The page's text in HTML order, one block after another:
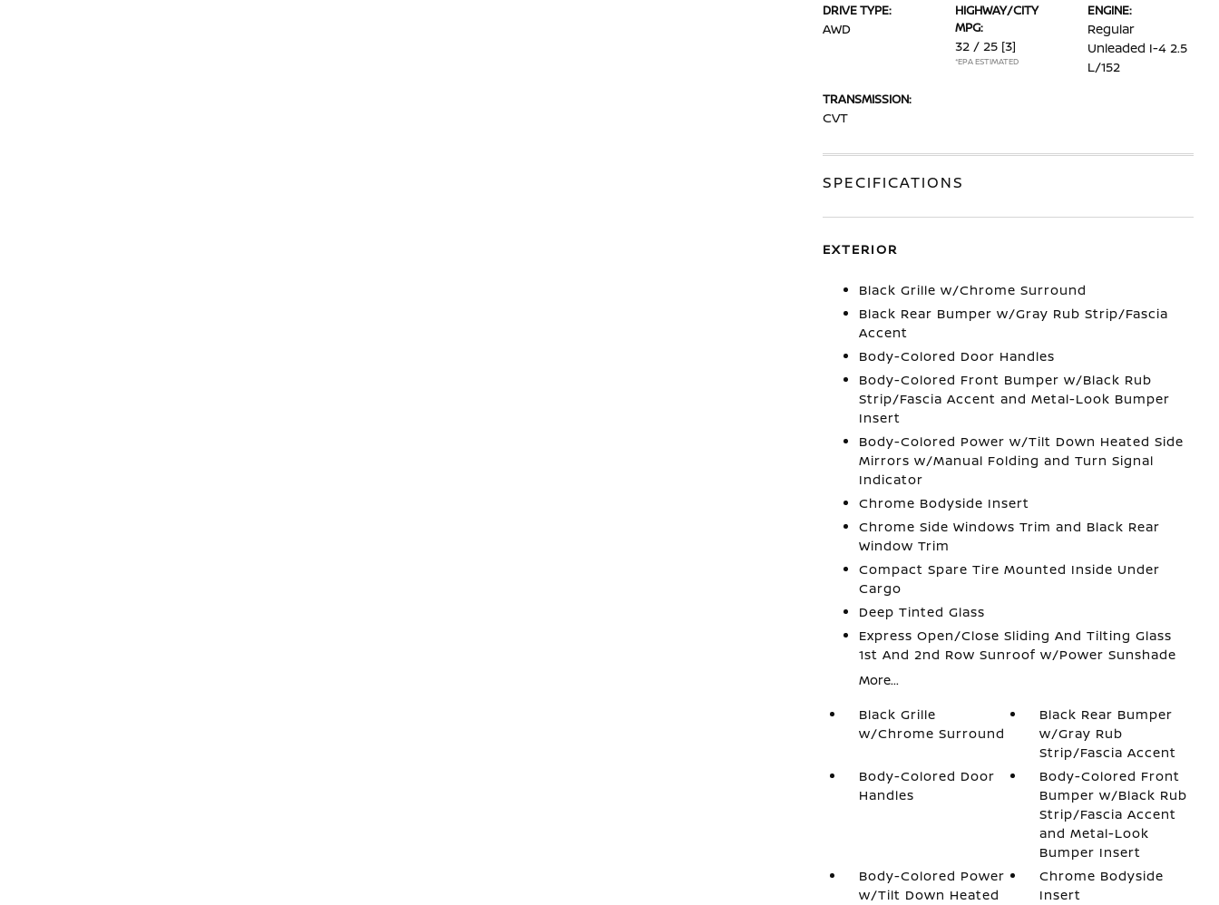
DRIVE TYPE:
AWD
HIGHWAY/CITY
MPG:
32 / 25 [3]
*EPA ESTIMATED
ENGINE:
Regular
Unleaded I-4 2.5
L/152
TRANSMISSION:
CVT
SPECIFICATIONS
EXTERIOR
Black Grille w/Chrome Surround
Black Rear Bumper w/Gray Rub Strip/Fascia
Accent
Body-Colored Door Handles
Body-Colored Front Bumper w/Black Rub
Strip/Fascia Accent and Metal-Look Bumper
Insert
Body-Colored Power w/Tilt Down Heated Side
Mirrors w/Manual Folding and Turn Signal
Indicator
Chrome Bodyside Insert
Chrome Side Windows Trim and Black Rear
Window Trim
Compact Spare Tire Mounted Inside Under
Cargo
Deep Tinted Glass
Express Open/Close Sliding And Tilting Glass
1st And 2nd Row Sunroof w/Power Sunshade
More...
Black Grille
w/Chrome Surround
Black Rear Bumper
w/Gray Rub
Strip/Fascia Accent
Body-Colored Door
Handles
Body-Colored Front
Bumper w/Black Rub
Strip/Fascia Accent
and Metal-Look
Bumper Insert
Body-Colored Power
w/Tilt Down Heated
Chrome Bodyside
Insert